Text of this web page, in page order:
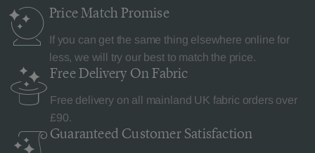
Price MatchPromise
If you can get the same thing elsewhere online for
less, we will try our best to match the price.
Free Delivery On Fabric
Free delivery on all mainland UK fabric orders over
£90.
Guaranteed Customer Satisfaction